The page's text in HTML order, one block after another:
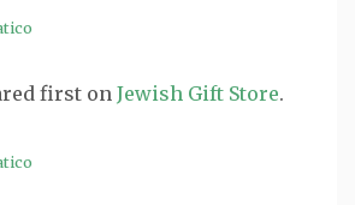
first onJewish Gift Store.